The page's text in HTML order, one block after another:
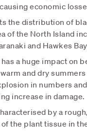
economic
the distribution of
of the North Island
and Hawkes
a huge impact on
and dry
in numbers
increase in damage.
by a
the plant tissue in